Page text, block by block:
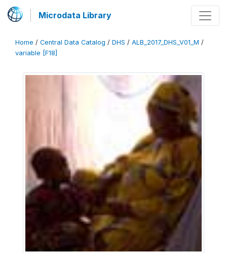
Microdata Library
Home / Central Data Catalog / DHS / ALB_2017_DHS_V01_M /
variable [F18]